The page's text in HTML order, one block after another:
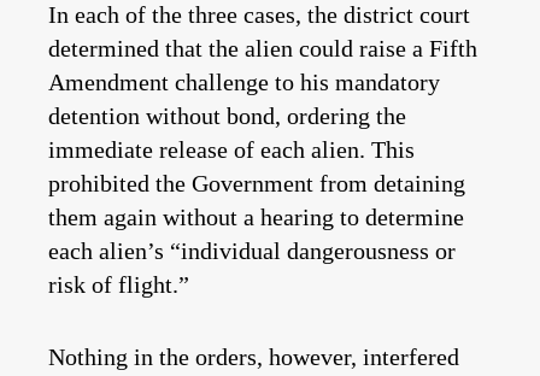
In each of the three cases, the district court
determined that the alien could raise a Fifth
Amendment challenge to his mandatory
detention without bond, ordering the
immediate release of each alien. This
prohibited the Government from detaining
them again without a hearing to determine
each alien’s “individual dangerousness or
risk of flight.”
Nothing in the orders, however, interfered